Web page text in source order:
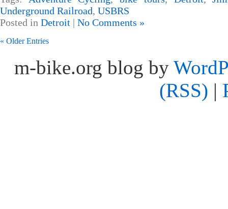
Underground Railroad, USBRS
Posted in Detroit | No Comments »
« Older Entries
m-bike.org blog by
(RSS) |